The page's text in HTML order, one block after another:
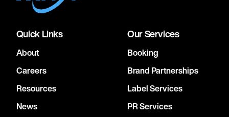
Quick Links
About
Careers
Resources
News
Our Services
Booking
Brand Partnerships
Label Services
PR Services